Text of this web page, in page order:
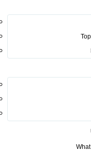
POSTED ON AUGUST
Sri Lanka
Sri Lanka Tourism
Performance
Travel Fair (KOFTA